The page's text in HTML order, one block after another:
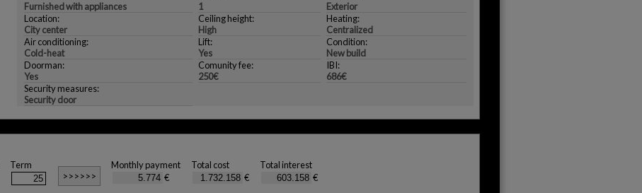
Furnished with appliances
1
Exterior
Location:
City center
Ceiling height:
High
Heating:
Centralized
Air conditioning:
Cold-heat
Lift:
Yes
Condition:
New build
Doorman:
Yes
Comunity fee:
250€
IBI:
686€
Security measures:
Security door
Term
Monthly payment
€
Total cost
€
Total interest
€